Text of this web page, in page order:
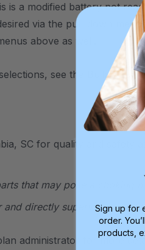
is a modified battery not
via the pull-down
above as well.
see the Build Your
SC for quality and safety
that may pose a choking
directly supervised at all
administrator for more
Sign up for
order.
products,